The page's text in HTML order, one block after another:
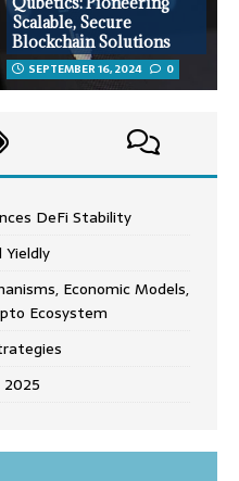
Scalable, Secure
Blockchain Solutions
SEPTEMBER 16, 2024 0
DeFi Stability
Yieldly
Economic Models,
Ecosystem